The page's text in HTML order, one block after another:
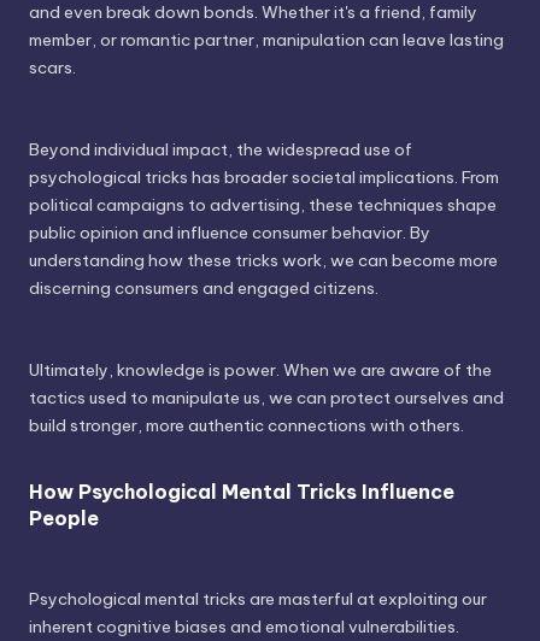
and even break down bonds. Whether it's a friend, family
member, or romantic partner, manipulation can leave lasting
scars.
Beyond individual impact, the widespread use of
psychological tricks has broader societal implications. From
political campaigns to advertising, these techniques shape
public opinion and influence consumer behavior. By
understanding how these tricks work, we can become more
discerning consumers and engaged citizens.
Ultimately, knowledge is power. When we are aware of the
tactics used to manipulate us, we can protect ourselves and
build stronger, more authentic connections with others.
How Psychological Mental Tricks Influence
People
Psychological mental tricks are masterful at exploiting our
inherent cognitive biases and emotional vulnerabilities.